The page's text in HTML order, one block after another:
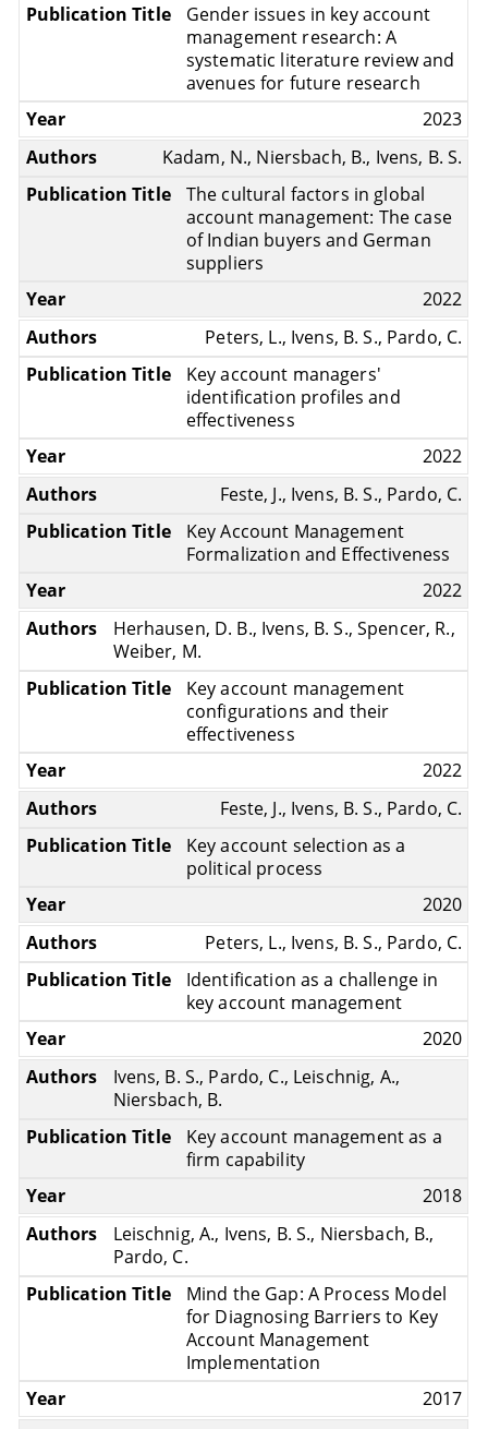
Gender issues in key account
management research: A
systematic literature review and
avenues for future research
2023
Kadam, N., Niersbach, B., Ivens, B. S.
The cultural factors in global
account management: The case
of Indian buyers and German
suppliers
2022
Peters, L., Ivens, B. S., Pardo, C.
Key account managers'
identification profiles and
effectiveness
2022
Feste, J., Ivens, B. S., Pardo, C.
Key Account Management
Formalization and Effectiveness
2022
Herhausen, D. B., Ivens, B. S., Spencer, R.,
Weiber, M.
Key account management
configurations and their
effectiveness
2022
Feste, J., Ivens, B. S., Pardo, C.
Key account selection as a
political process
2020
Peters, L., Ivens, B. S., Pardo, C.
Identification as a challenge in
key account management
2020
Ivens, B. S., Pardo, C., Leischnig, A.,
Niersbach, B.
Key account management as a
firm capability
2018
Leischnig, A., Ivens, B. S., Niersbach, B.,
Pardo, C.
Mind the Gap: A Process Model
for Diagnosing Barriers to Key
Account Management
Implementation
2017